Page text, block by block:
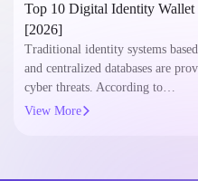
Top 10 Digital Identity Wallet
[2026]
Traditional identity systems
and centralized databases are
cyber threats. According to…
View More